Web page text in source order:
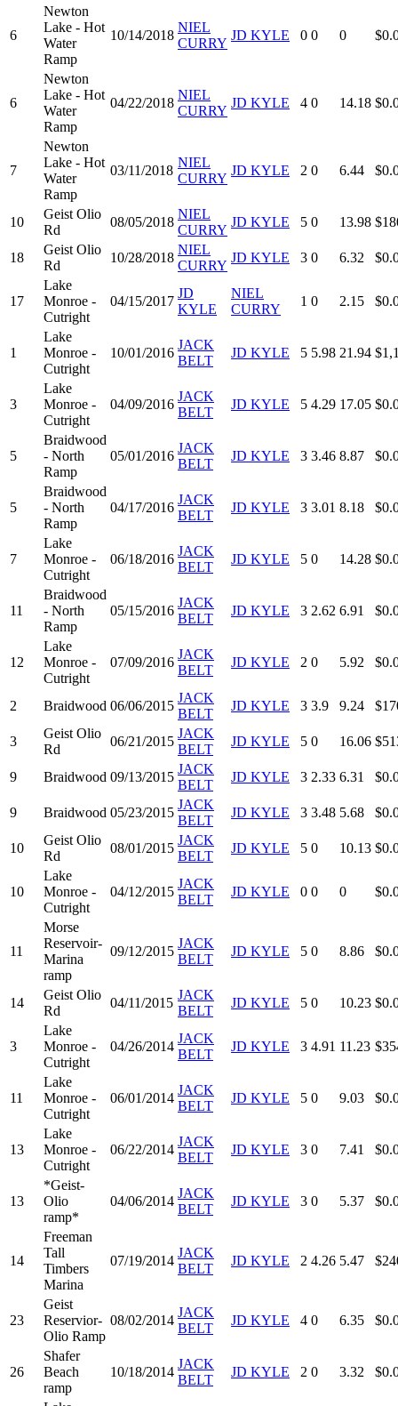
6
Newton
Lake - Hot
Water
Ramp
10/14/2018
NIEL
CURRY
JD KYLE 0 0 0
6
Newton
Lake - Hot
Water
Ramp
04/22/2018
NIEL
CURRY
JD KYLE 4 0 14.18
7
Newton
Lake - Hot
Water
Ramp
03/11/2018
NIEL
CURRY
JD KYLE 2 0 6.44
10
Geist Olio
Rd
08/05/2018
NIEL
CURRY
JD KYLE 5 0 13.98
18
Geist Olio
Rd
10/28/2018
NIEL
CURRY
JD KYLE 3 0 6.32
17
Lake
Monroe -
Cutright
04/15/2017
JD
KYLE
NIEL
CURRY
1 0 2.15
1
Lake
Monroe -
Cutright
10/01/2016
JACK
BELT
JD KYLE 5 5.98 21.94
3
Lake
Monroe -
Cutright
04/09/2016
JACK
BELT
JD KYLE 5 4.29 17.05
5
Braidwood
- North
Ramp
05/01/2016
JACK
BELT
JD KYLE 3 3.46 8.87
5
Braidwood
- North
Ramp
04/17/2016
JACK
BELT
JD KYLE 3 3.01 8.18
7
Lake
Monroe -
Cutright
06/18/2016
JACK
BELT
JD KYLE 5 0 14.28
11
Braidwood
- North
Ramp
05/15/2016
JACK
BELT
JD KYLE 3 2.62 6.91
12
Lake
Monroe -
Cutright
07/09/2016
JACK
BELT
JD KYLE 2 0 5.92
2 Braidwood 06/06/2015
JACK
BELT
JD KYLE 3 3.9 9.24
3
Geist Olio
Rd
06/21/2015
JACK
BELT
JD KYLE 5 0 16.06
9 Braidwood 09/13/2015
JACK
BELT
JD KYLE 3 2.33 6.31
9 Braidwood 05/23/2015
JACK
BELT
JD KYLE 3 3.48 5.68
10
Geist Olio
Rd
08/01/2015
JACK
BELT
JD KYLE 5 0 10.13
10
Lake
Monroe -
Cutright
04/12/2015
JACK
BELT
JD KYLE 0 0 0
11
Morse
Reservoir-
Marina
ramp
09/12/2015
JACK
BELT
JD KYLE 5 0 8.86
14
Geist Olio
Rd
04/11/2015
JACK
BELT
JD KYLE 5 0 10.23
3
Lake
Monroe -
Cutright
04/26/2014
JACK
BELT
JD KYLE 3 4.91 11.23
11
Lake
Monroe -
Cutright
06/01/2014
JACK
BELT
JD KYLE 5 0 9.03
13
Lake
Monroe -
Cutright
06/22/2014
JACK
BELT
JD KYLE 3 0 7.41
13
*Geist-
Olio
ramp*
04/06/2014
JACK
BELT
JD KYLE 3 0 5.37
14
Freeman
Tall
Timbers
Marina
07/19/2014
JACK
BELT
JD KYLE 2 4.26 5.47
23
Geist
Reservior-
Olio Ramp
08/02/2014
JACK
BELT
JD KYLE 4 0 6.35
26
Shafer
Beach
ramp
10/18/2014
JACK
BELT
JD KYLE 2 0 3.32